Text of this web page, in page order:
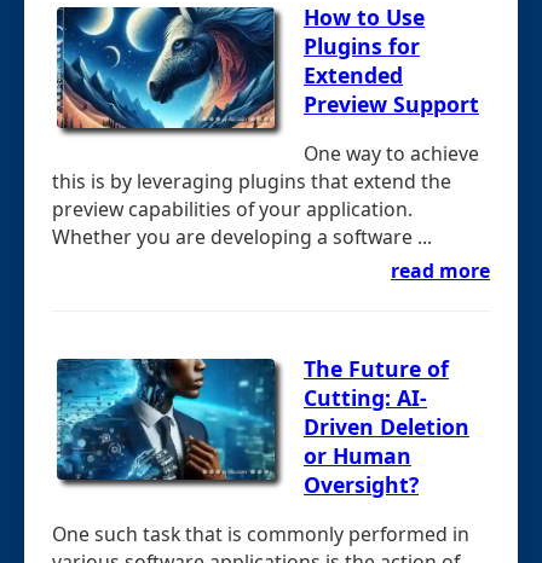
How to Use
Plugins for
Extended
Preview Support
One way to achieve
this is by leveraging plugins that extend the
preview capabilities of your application.
Whether you are developing a software ...
read more
The Future of
Cutting: AI-
Driven Deletion
or Human
Oversight?
One such task that is commonly performed in